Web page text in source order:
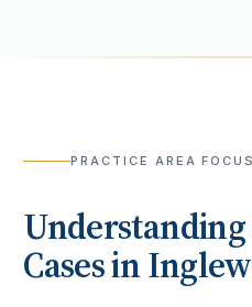
PRACTICE AREA FOCUS
Understanding
Cases in